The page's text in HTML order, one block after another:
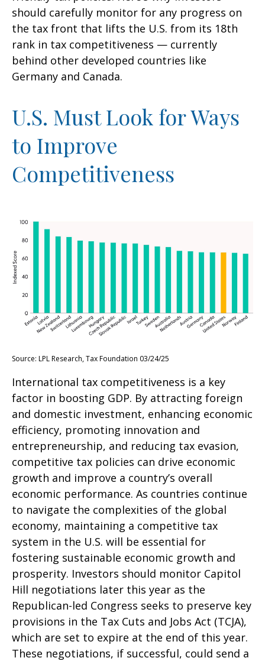
should carefully monitor for any progress on
the tax front that lifts the U.S. from its 18th
rank in tax competitiveness — currently
behind other developed countries like
Germany and Canada.
U.S. Must Look for Ways
to Improve
Competitiveness
Source: LPL Research, Tax Foundation 03/24/25
International tax competitiveness is a key
factor in boosting GDP. By attracting foreign
and domestic investment, enhancing economic
efficiency, promoting innovation and
entrepreneurship, and reducing tax evasion,
competitive tax policies can drive economic
growth and improve a country’s overall
economic performance. As countries continue
to navigate the complexities of the global
economy, maintaining a competitive tax
system in the U.S. will be essential for
fostering sustainable economic growth and
prosperity. Investors should monitor Capitol
Hill negotiations later this year as the
Republican-led Congress seeks to preserve key
provisions in the Tax Cuts and Jobs Act (TCJA),
which are set to expire at the end of this year.
These negotiations, if successful, could send a